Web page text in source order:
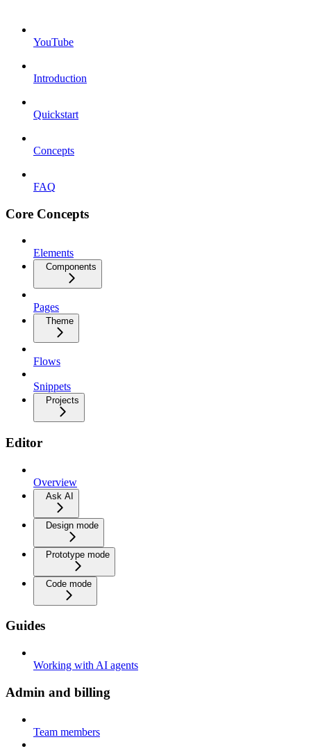
YouTube
Introduction
Quickstart
Concepts
FAQ
Core Concepts
Elements
Components
Pages
Theme
Flows
Snippets
Projects
Editor
Overview
Ask AI
Design mode
Prototype mode
Code mode
Guides
Working with AI agents
Admin and billing
Team members